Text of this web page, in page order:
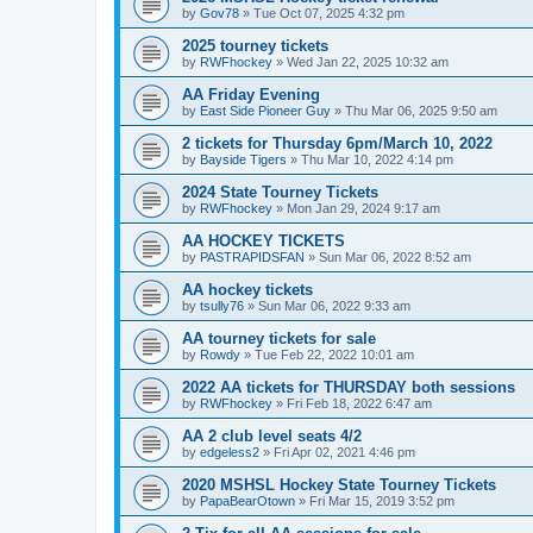
by Gov78 » Tue Oct 07, 2025 4:32 pm
2025 tourney tickets
by RWFhockey » Wed Jan 22, 2025 10:32 am
AA Friday Evening
by East Side Pioneer Guy » Thu Mar 06, 2025 9:50 am
2 tickets for Thursday 6pm/March 10, 2022
by Bayside Tigers » Thu Mar 10, 2022 4:14 pm
2024 State Tourney Tickets
by RWFhockey » Mon Jan 29, 2024 9:17 am
AA HOCKEY TICKETS
by PASTRAPIDSFAN » Sun Mar 06, 2022 8:52 am
AA hockey tickets
by tsully76 » Sun Mar 06, 2022 9:33 am
AA tourney tickets for sale
by Rowdy » Tue Feb 22, 2022 10:01 am
2022 AA tickets for THURSDAY both sessions
by RWFhockey » Fri Feb 18, 2022 6:47 am
AA 2 club level seats 4/2
by edgeless2 » Fri Apr 02, 2021 4:46 pm
2020 MSHSL Hockey State Tourney Tickets
by PapaBearOtown » Fri Mar 15, 2019 3:52 pm